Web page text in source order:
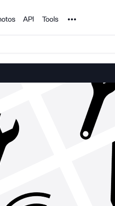
API Tools Noun Project